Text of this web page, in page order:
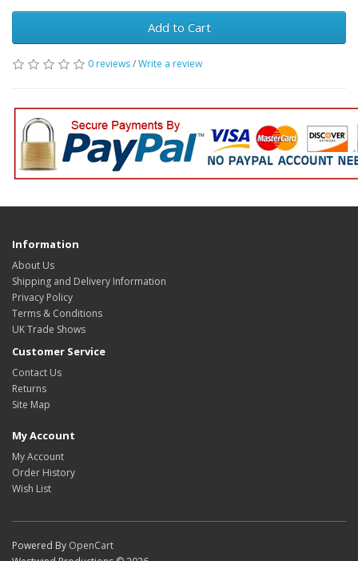
Add to Cart
0 reviews/Write a review
Information
About Us
Shipping and Delivery Information
Privacy Policy
Terms & Conditions
UK Trade Shows
Customer Service
Contact Us
Returns
Site Map
My Account
My Account
Order History
Wish List
Powered By OpenCart